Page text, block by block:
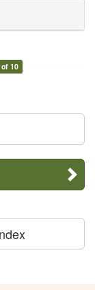
of 10